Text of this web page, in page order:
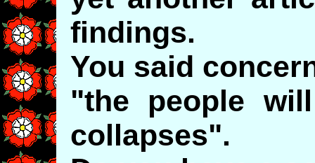
findings.
You said
"the people
collapses".